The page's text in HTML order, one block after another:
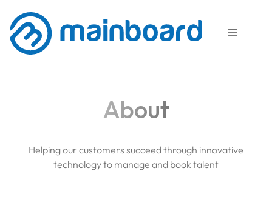

About
Helping our customers succeed through innovative
technology to manage and book talent